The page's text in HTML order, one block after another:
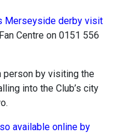
Merseyside derby visit
Centre on 0151 556
person by visiting the
into the Club’s city
available online by